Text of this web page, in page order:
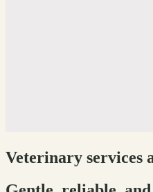
Veterinary services